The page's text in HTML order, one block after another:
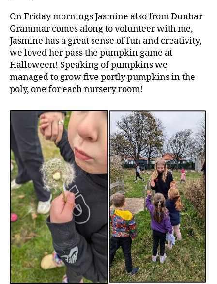
On Friday mornings Jasmine also from Dunbar
Grammar comes along to volunteer with me,
Jasmine has a great sense of fun and creativity,
we loved her pass the pumpkin game at
Halloween! Speaking of pumpkins we
managed to grow five portly pumpkins in the
poly, one for each nursery room!